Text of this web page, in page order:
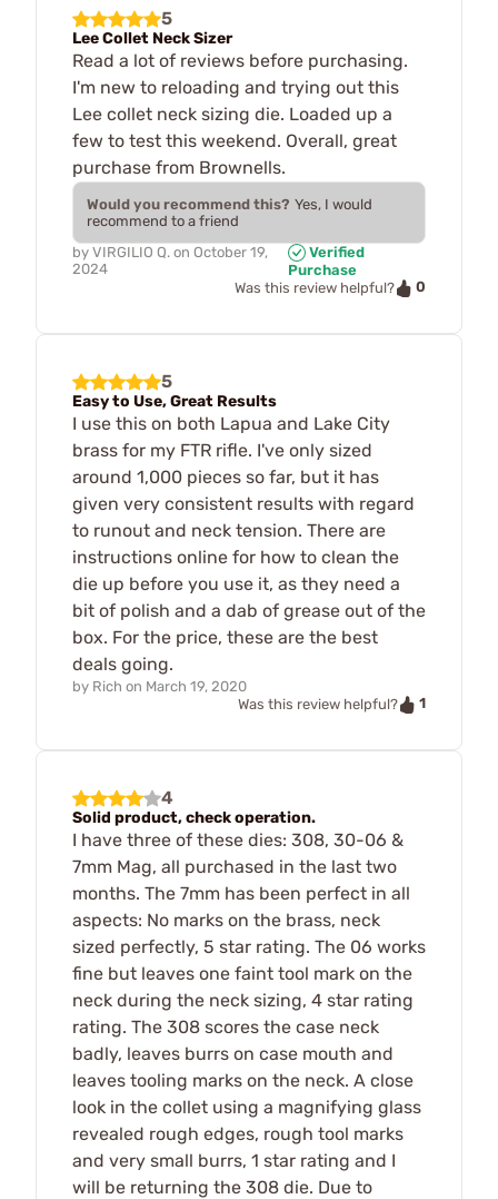
5
Lee Collet Neck Sizer
Read a lot of reviews before purchasing.
I'm new to reloading and trying out this
Lee collet neck sizing die. Loaded up a
few to test this weekend. Overall, great
purchase from Brownells.
Would you recommend this? Yes, I would
recommend to a friend
by VIRGILIO Q. on October 19,
2024
Verified
Purchase
Was this review helpful?
0
5
Easy to Use, Great Results
I use this on both Lapua and Lake City
brass for my FTR rifle. I've only sized
around 1,000 pieces so far, but it has
given very consistent results with regard
to runout and neck tension. There are
instructions online for how to clean the
die up before you use it, as they need a
bit of polish and a dab of grease out of the
box. For the price, these are the best
deals going.
by Rich on March 19, 2020
Was this review helpful?
1
4
Solid product, check operation.
I have three of these dies: 308, 30-06 &
7mm Mag, all purchased in the last two
months. The 7mm has been perfect in all
aspects: No marks on the brass, neck
sized perfectly, 5 star rating. The 06 works
fine but leaves one faint tool mark on the
neck during the neck sizing, 4 star rating
rating. The 308 scores the case neck
badly, leaves burrs on case mouth and
leaves tooling marks on the neck. A close
look in the collet using a magnifying glass
revealed rough edges, rough tool marks
and very small burrs, 1 star rating and I
will be returning the 308 die. Due to